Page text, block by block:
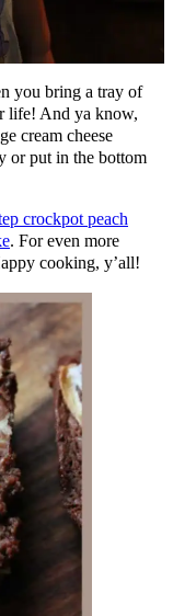
you bring a tray of
life! And ya know,
cream cheese
or put in the bottom
crockpot peach
. For even more
cooking, y’all!